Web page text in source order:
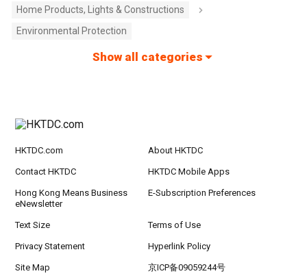
Home Products, Lights & Constructions
Environmental Protection
Show all categories
HKTDC.com About HKTDC
Contact HKTDC HKTDC Mobile Apps
Hong Kong Means Business
eNewsletter
E-Subscription Preferences
Text Size Terms of Use
Privacy Statement Hyperlink Policy
Site Map 京ICP备09059244号